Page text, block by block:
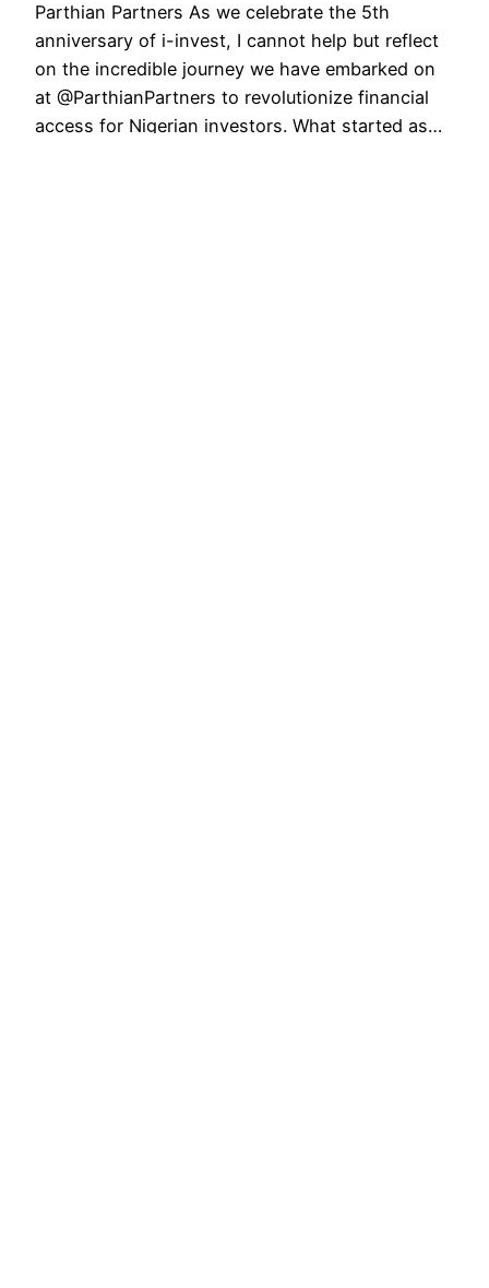
Parthian Partners As we celebrate the 5th
anniversary of i-invest, I cannot help but reflect
on the incredible journey we have embarked on
at @ParthianPartners to revolutionize financial
access for Nigerian investors. What started as…